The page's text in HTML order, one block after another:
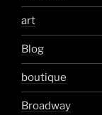
art
Blog
boutique
Broadway